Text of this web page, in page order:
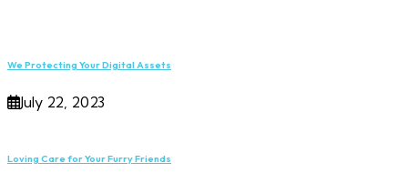
We Protecting Your Digital Assets
July 22, 2023
Loving Care for Your Furry Friends